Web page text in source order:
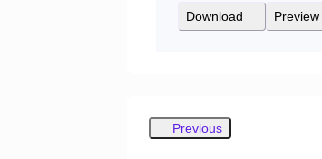
Download Preview
Previous